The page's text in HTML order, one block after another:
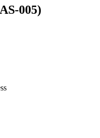
005)